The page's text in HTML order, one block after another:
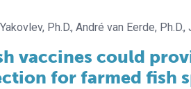
Ph.D. André van Eerde, Ph.D.
vaccines could
for farmed fish